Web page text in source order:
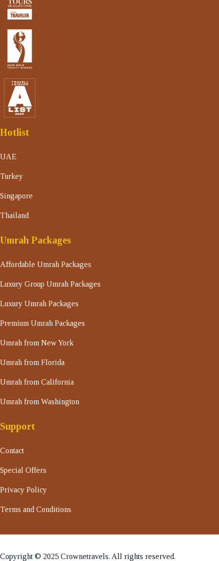
Hotlist
UAE
Turkey
Singapore
Thailand
Umrah Packages
Affordable Umrah Packages
Luxury Group Umrah Packages
Luxury Umrah Packages
Premium Umrah Packages
Umrah from New York
Umrah from Florida
Umrah from California
Umrah from Washington
Support
Contact
Special Offers
Privacy Policy
Terms and Conditions
Copyright © 2025 Crownetravels. All rights reserved.